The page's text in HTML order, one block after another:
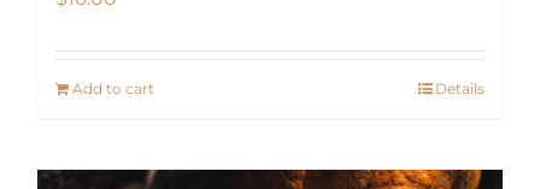
Add to cart Details